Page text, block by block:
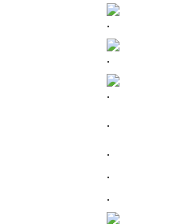
.
.
.
.
.
.
.